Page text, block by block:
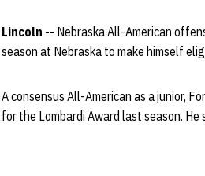
Lincoln -- Nebraska All-American
season at Nebraska to make himself
A consensus All-American as a junior,
for the Lombardi Award last season. He